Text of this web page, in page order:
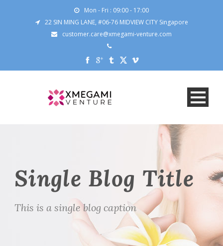
Mon - Fri : 09:00 - 17:00
22 SIN MING LANE, #06-76 MIDVIEW CITY Singapore
customer.care@xmegami-venture.com
Single Blog Title
This is a single blog caption